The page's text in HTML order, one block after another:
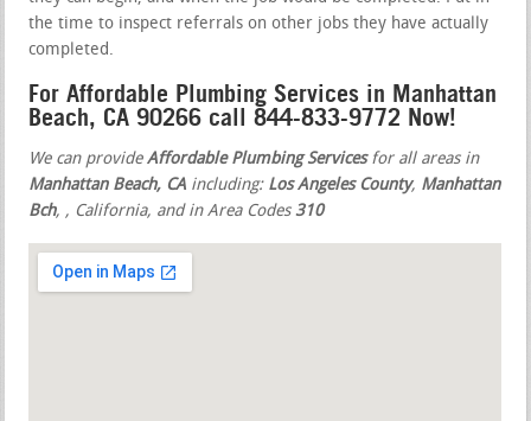
the time to inspect referrals on other jobs they have actually
completed.
For Affordable Plumbing Services in Manhattan
Beach, CA 90266 call 844-833-9772 Now!
We can provideAffordable Plumbing Servicesfor all areas in
Manhattan Beach, CA including: Los Angeles County, Manhattan
Bch, , California, and in Area Codes310